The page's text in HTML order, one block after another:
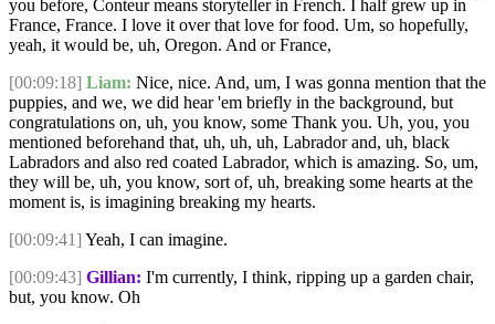
you before, Conteur means storyteller in French. I half grew up in
France, France. I love it over that love for food. Um, so hopefully,
yeah, it would be, uh, Oregon. And or France,
[00:09:18] Liam: Nice, nice. And, um, I was gonna mention that the
puppies, and we, we did hear 'em briefly in the background, but
congratulations on, uh, you know, some Thank you. Uh, you, you
mentioned beforehand that, uh, uh, uh, Labrador and, uh, black
Labradors and also red coated Labrador, which is amazing. So, um,
they will be, uh, you know, sort of, uh, breaking some hearts at the
moment is, is imagining breaking my hearts.
[00:09:41] Yeah, I can imagine.
[00:09:43] Gillian: I'm currently, I think, ripping up a garden chair,
but, you know. Oh